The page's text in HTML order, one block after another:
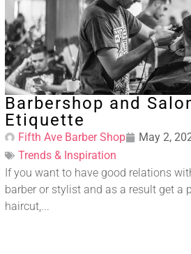
Barbershop and
Etiquette
Fifth Ave Barber Shop
May 2,
Trends & Inspiration
If you want to have good relations
barber or stylist and as a result get a
haircut,...